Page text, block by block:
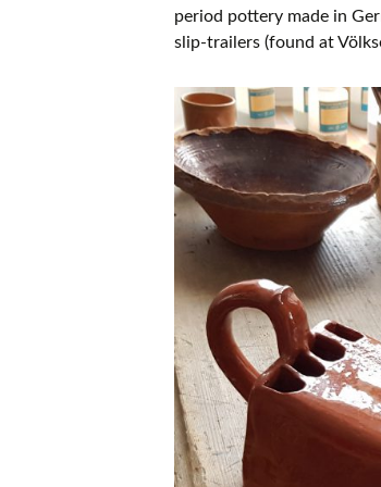
period pottery made in
slip-trailers (found at